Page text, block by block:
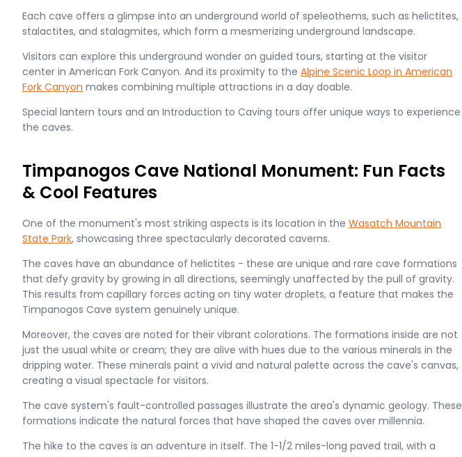
Each cave offers a glimpse into an underground world of speleothems, such as helictites,
stalactites, and stalagmites, which form a mesmerizing underground landscape.
Visitors can explore this underground wonder on guided tours, starting at the visitor
center in American Fork Canyon. And its proximity to the Alpine Scenic Loop in American
Fork Canyon makes combining multiple attractions in a day doable.
Special lantern tours and an Introduction to Caving tours offer unique ways to experience
the caves.
Timpanogos Cave National Monument: Fun Facts
& Cool Features
One of the monument's most striking aspects is its location in the Wasatch Mountain
State Park, showcasing three spectacularly decorated caverns​.
The caves have an abundance of helictites - these are unique and rare cave formations
that defy gravity by growing in all directions, seemingly unaffected by the pull of gravity.
This results from capillary forces acting on tiny water droplets, a feature that makes the
Timpanogos Cave system genuinely unique​.
Moreover, the caves are noted for their vibrant colorations. The formations inside are not
just the usual white or cream; they are alive with hues due to the various minerals in the
dripping water. These minerals paint a vivid and natural palette across the cave's canvas,
creating a visual spectacle for visitors.
The cave system's fault-controlled passages illustrate the area's dynamic geology. These
formations indicate the natural forces that have shaped the caves over millennia.
The hike to the caves is an adventure in itself. The 1-1/2 miles-long paved trail, with a